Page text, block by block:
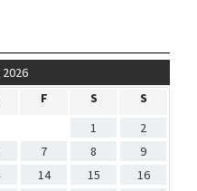
F S
S
1
2
7 8
9
14 15
16